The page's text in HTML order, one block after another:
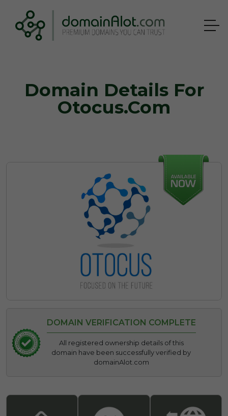
Domain Details For
Otocus.com
DOMAIN VERIFICATION COMPLETE
All registered ownership details of this
domain have been successfully verified by
domainAlot.com